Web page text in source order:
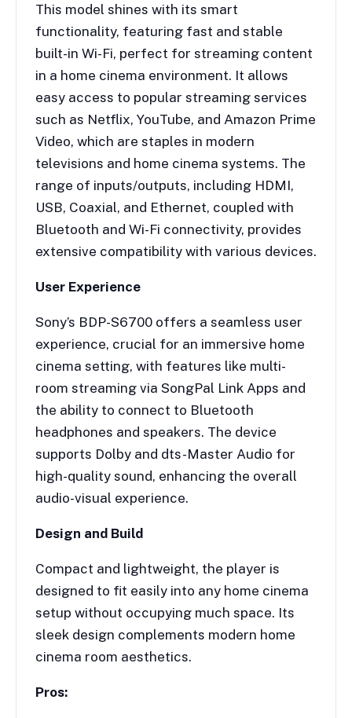
This model shines with its smart
functionality, featuring fast and stable
built-in Wi-Fi, perfect for streaming content
in a home cinema environment. It allows
easy access to popular streaming services
such as Netflix, YouTube, and Amazon Prime
Video, which are staples in modern
televisions and home cinema systems. The
range of inputs/outputs, including HDMI,
USB, Coaxial, and Ethernet, coupled with
Bluetooth and Wi-Fi connectivity, provides
extensive compatibility with various devices.
User Experience
Sony’s BDP-S6700 offers a seamless user
experience, crucial for an immersive home
cinema setting, with features like multi-
room streaming via SongPal Link Apps and
the ability to connect to Bluetooth
headphones and speakers. The device
supports Dolby and dts-Master Audio for
high-quality sound, enhancing the overall
audio-visual experience.
Design and Build
Compact and lightweight, the player is
designed to fit easily into any home cinema
setup without occupying much space. Its
sleek design complements modern home
cinema room aesthetics.
Pros: